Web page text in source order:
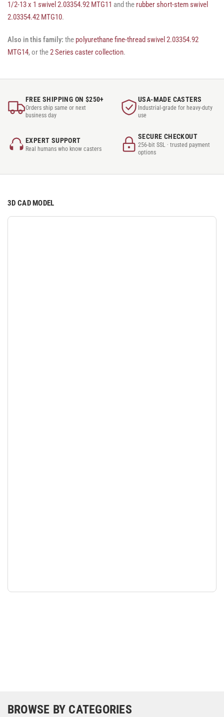
1/2-13 x 1 swivel 2.03354.92 MTG11 and the rubber short-stem swivel
2.03354.42 MTG10.
Also in this family: the polyurethane fine-thread swivel 2.03354.92
MTG14, or the2 Series caster collection.
FREE SHIPPING ON $250+
Orders ship same or next
business day
USA-MADE CASTERS
Industrial-grade for heavy-duty
use
EXPERT SUPPORT
Real humans who know casters
SECURE CHECKOUT
256-bit SSL · trusted payment
options
3D CAD MODEL
BROWSE BY CATEGORIES